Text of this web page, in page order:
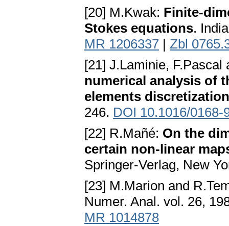
[20] M.Kwak: Finite-
Stokes equations.
MR 1206337 | Zbl
[21] J.Laminie,
numerical analysis of
elements discretization
246. DOI 10.1016/0168-
[22] R.Mañé: On the
certain non-linear
Springer-Verlag, New
[23] M.Marion and
Numer. Anal. vol. 26,
MR 1014878